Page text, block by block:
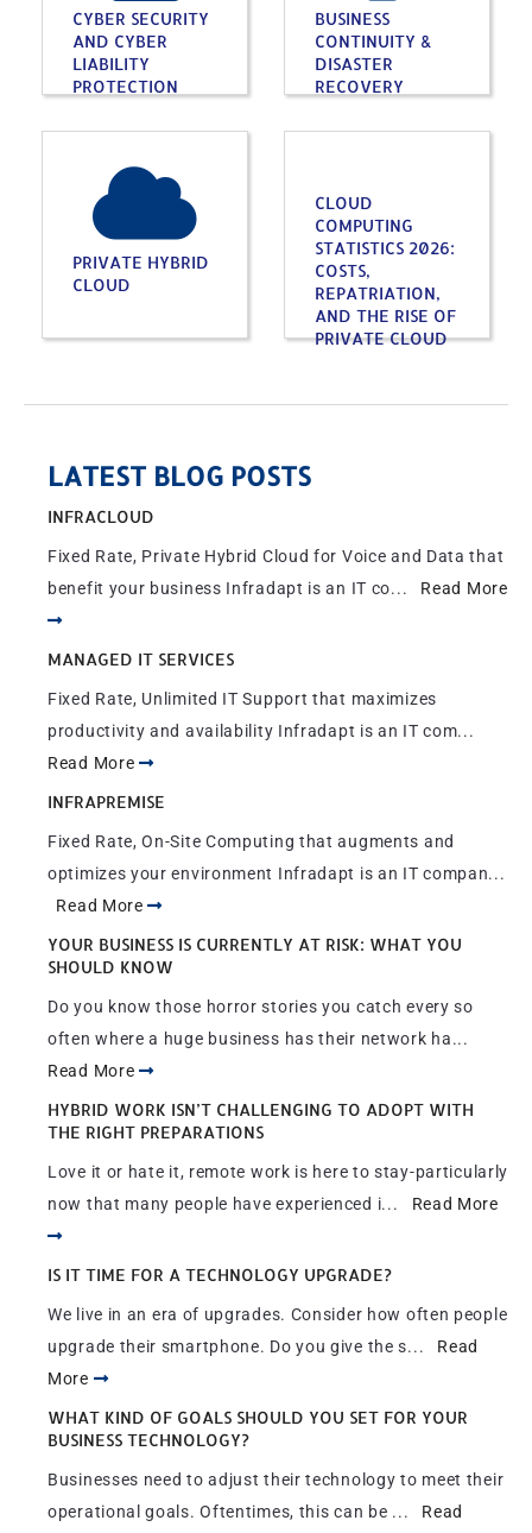
CYBER SECURITY
AND CYBER
LIABILITY
PROTECTION
BUSINESS
CONTINUITY &
DISASTER
RECOVERY
PRIVATE HYBRID
CLOUD
CLOUD
COMPUTING
STATISTICS 2026:
COSTS,
REPATRIATION,
AND THE RISE OF
PRIVATE CLOUD
LATEST BLOG POSTS
INFRACLOUD
Fixed Rate, Private Hybrid Cloud for Voice and Data that
benefit your business Infradapt is an IT co... Read More
MANAGED IT SERVICES
Fixed Rate, Unlimited IT Support that maximizes
productivity and availability Infradapt is an IT com...
Read More
INFRAPREMISE
Fixed Rate, On-Site Computing that augments and
optimizes your environment Infradapt is an IT compan...
Read More
YOUR BUSINESS IS CURRENTLY AT RISK: WHAT YOU
SHOULD KNOW
Do you know those horror stories you catch every so
often where a huge business has their network ha...
Read More
HYBRID WORK ISN’T CHALLENGING TO ADOPT WITH
THE RIGHT PREPARATIONS
Love it or hate it, remote work is here to stay-particularly
now that many people have experienced i... Read More
IS IT TIME FOR A TECHNOLOGY UPGRADE?
We live in an era of upgrades. Consider how often people
upgrade their smartphone. Do you give the s... Read
More
WHAT KIND OF GOALS SHOULD YOU SET FOR YOUR
BUSINESS TECHNOLOGY?
Businesses need to adjust their technology to meet their
operational goals. Oftentimes, this can be ... Read